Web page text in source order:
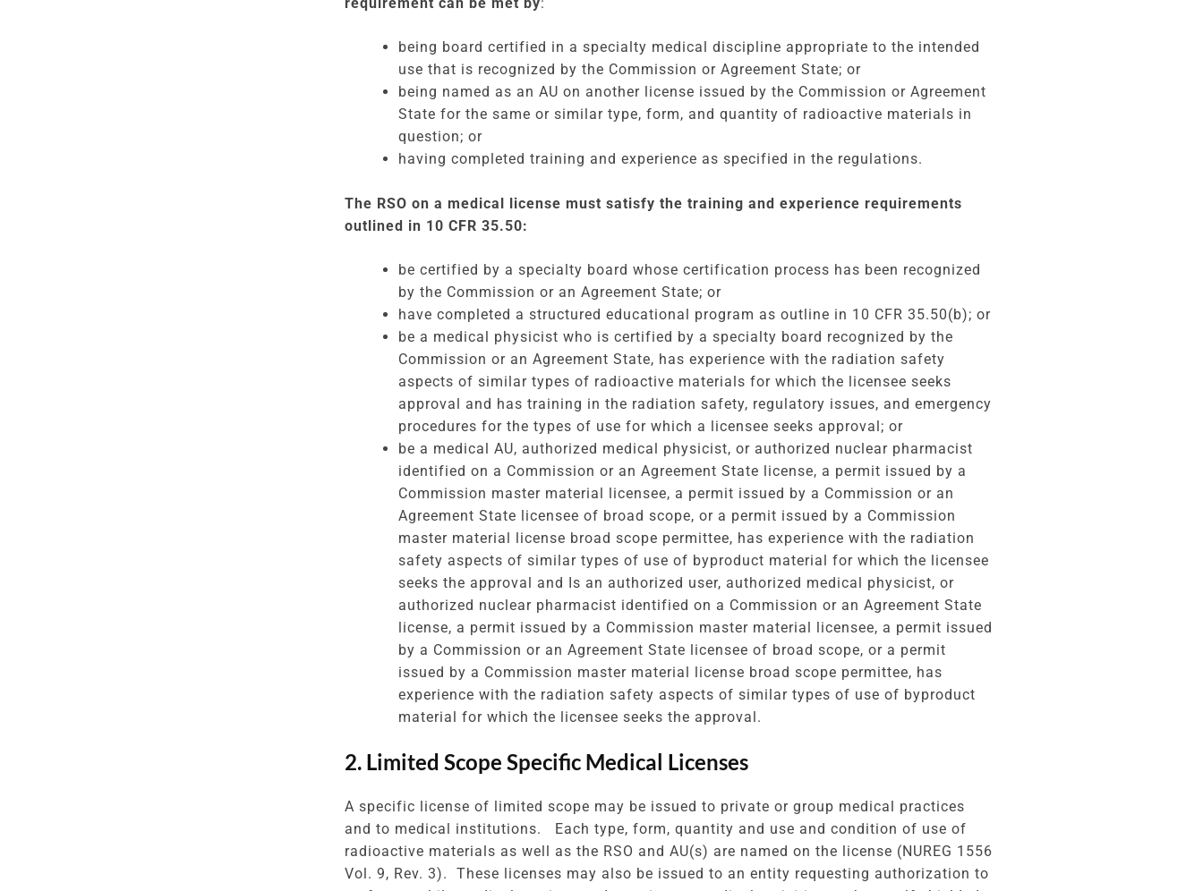
being board certified in a specialty medical discipline appropriate to the intended
use that is recognized by the Commission or Agreement State; or
being named as an AU on another license issued by the Commission or Agreement
State for the same or similar type, form, and quantity of radioactive materials in
question; or
having completed training and experience as specified in the regulations.
The RSO on a medical license must satisfy the training and experience requirements
outlined in 10 CFR 35.50:
be certified by a specialty board whose certification process has been recognized
by the Commission or an Agreement State; or
have completed a structured educational program as outline in 10 CFR 35.50(b); or
be a medical physicist who is certified by a specialty board recognized by the
Commission or an Agreement State, has experience with the radiation safety
aspects of similar types of radioactive materials for which the licensee seeks
approval and has training in the radiation safety, regulatory issues, and emergency
procedures for the types of use for which a licensee seeks approval; or
be a medical AU, authorized medical physicist, or authorized nuclear pharmacist
identified on a Commission or an Agreement State license, a permit issued by a
Commission master material licensee, a permit issued by a Commission or an
Agreement State licensee of broad scope, or a permit issued by a Commission
master material license broad scope permittee, has experience with the radiation
safety aspects of similar types of use of byproduct material for which the licensee
seeks the approval and Is an authorized user, authorized medical physicist, or
authorized nuclear pharmacist identified on a Commission or an Agreement State
license, a permit issued by a Commission master material licensee, a permit issued
by a Commission or an Agreement State licensee of broad scope, or a permit
issued by a Commission master material license broad scope permittee, has
experience with the radiation safety aspects of similar types of use of byproduct
material for which the licensee seeks the approval.
2. Limited Scope Specific Medical Licenses
A specific license of limited scope may be issued to private or group medical practices
and to medical institutions. Each type, form, quantity and use and condition of use of
radioactive materials as well as the RSO and AU(s) are named on the license (NUREG 1556
Vol. 9, Rev. 3). These licenses may also be issued to an entity requesting authorization to